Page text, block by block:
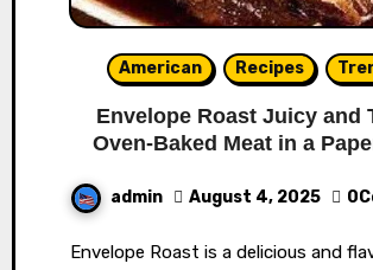
American Recipes
Envelope Roast Juicy and
Oven-Baked Meat in a
admin August 4, 2025
Envelope Roast is a delicious and flavorful meat